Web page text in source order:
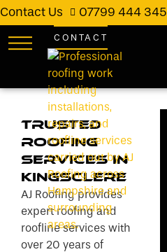
Contact Us 07799 444 345
CONTACT
Trusted
Roofing
Services in
Kingsclere
AJ Roofing provides
expert roofing and
roofline services with
over 20 years of